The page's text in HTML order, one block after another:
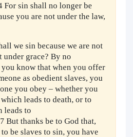
For sin shall no longer be
you are not under the law,
we sin because we are not
under grace? By no
you know that when you offer
as obedient slaves, you
you obey – whether you
leads to death, or to
leads to
But thanks be to God that,
be slaves to sin, you have